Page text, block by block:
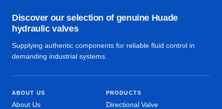
Discover our selection of genuine Huade
hydraulic valves
Supplying authentic components for reliable fluid control in
demanding industrial systems.
ABOUT US
About Us
PRODUCTS
Directional Valve